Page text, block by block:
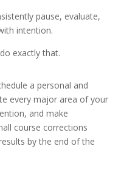
pause, evaluate,
intention.
exactly that.
a personal and
every major area of your
and make
course corrections
by the end of the